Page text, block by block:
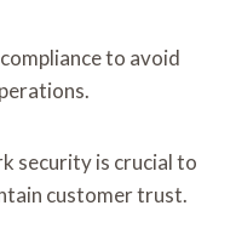
to avoid
security is crucial to
customer trust.